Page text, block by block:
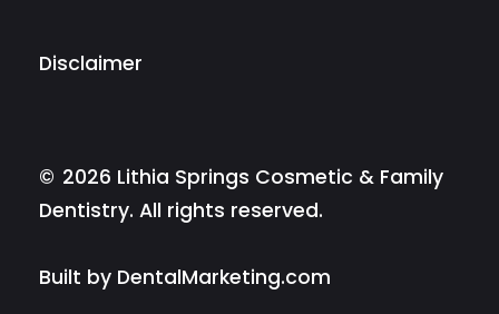
© 2026 Lithia Springs Cosmetic & Family
Dentistry. All rights reserved.
Disclaimer
Built by DentalMarketing.com